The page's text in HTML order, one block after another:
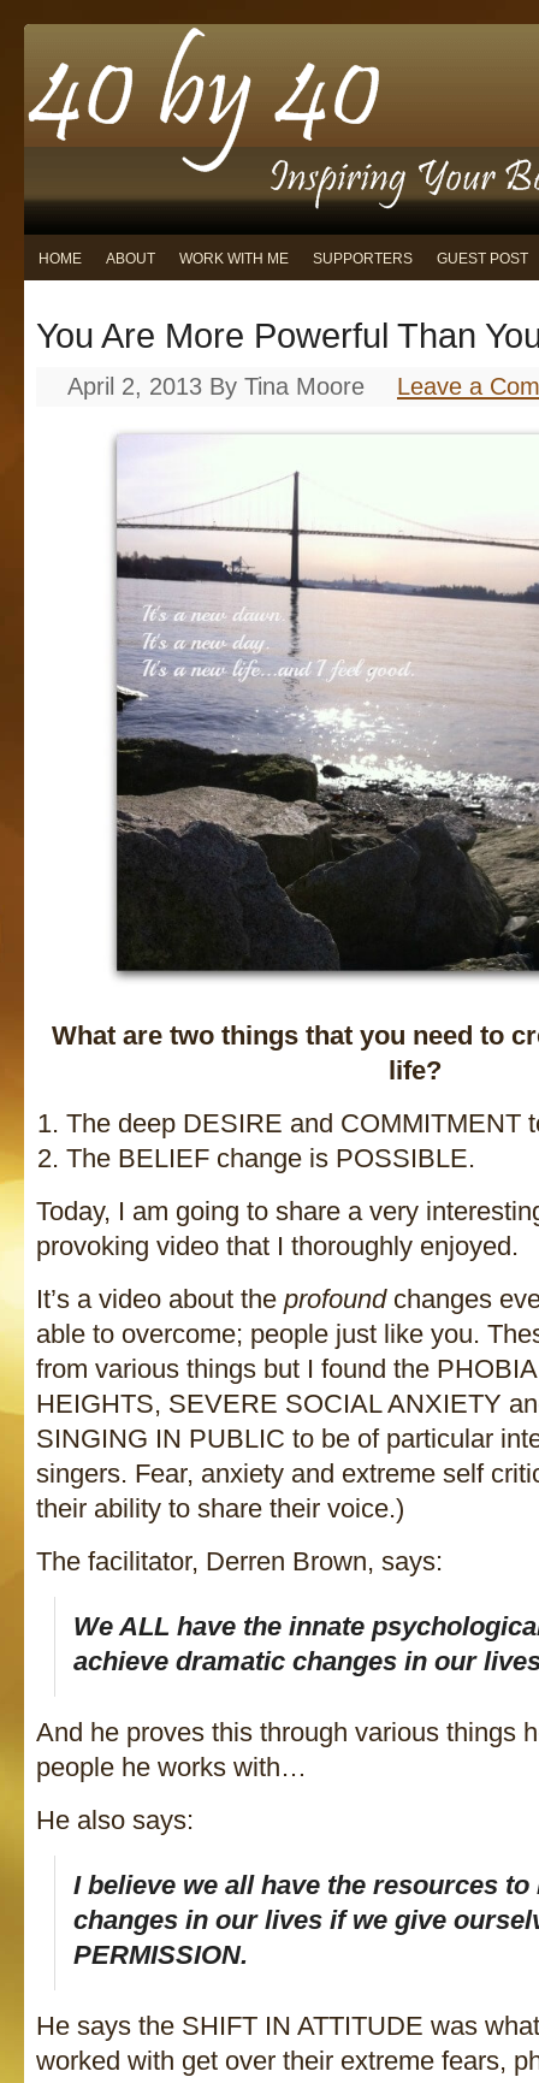
HOME ABOUT WORK WITH ME SUPPORTERS GUEST POST
You Are More Powerful Than
April 2, 2013 By Tina Moore Leave a
What are two things that you need to
life?
The deep DESIRE and COMMITMENT
The BELIEF change is POSSIBLE.
Today, I am going to share a very
provoking video that I thoroughly enjoyed.
It’s a video about the profoundchanges
able to overcome; people just like you.
from various things but I found the
HEIGHTS, SEVERE SOCIAL ANXIETY
SINGING IN PUBLIC to be of particular
singers. Fear, anxiety and extreme self
their ability to share their voice.)
The facilitator, Derren Brown, says:
We ALL have the innate
achieve dramatic changes in our
And he proves this through various things
people he works with…
He also says:
I believe we all have the resources
changes in our lives if we give
PERMISSION.
He says the SHIFT IN ATTITUDE was
worked with get over their extreme fears,